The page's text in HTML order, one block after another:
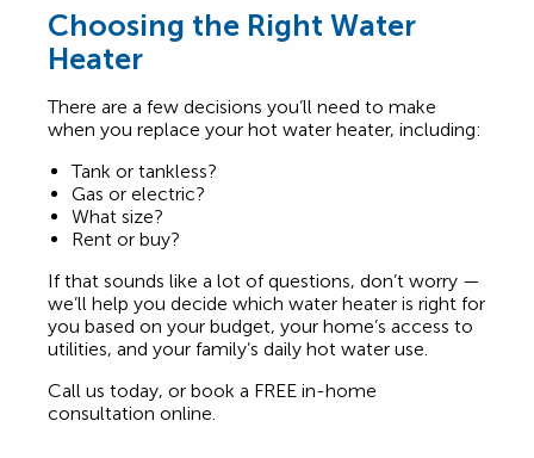
Choosing the Right Water
Heater
There are a few decisions you’ll need to make
when you replace your hot water heater, including:
Tank or tankless?
Gas or electric?
What size?
Rent or buy?
If that sounds like a lot of questions, don’t worry —
we’ll help you decide which water heater is right for
you based on your budget, your home’s access to
utilities, and your family’s daily hot water use.
Call us today, or book a FREE in-home
consultation online.